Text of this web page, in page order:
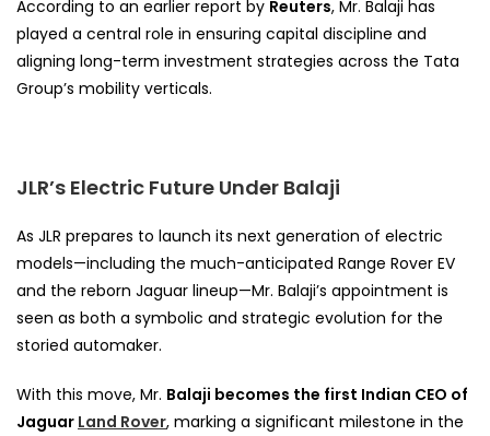
According to an earlier report by Reuters, Mr. Balaji has
played a central role in ensuring capital discipline and
aligning long-term investment strategies across the Tata
Group’s mobility verticals.
JLR’s Electric Future Under Balaji
As JLR prepares to launch its next generation of electric
models—including the much-anticipated Range Rover EV
and the reborn Jaguar lineup—Mr. Balaji’s appointment is
seen as both a symbolic and strategic evolution for the
storied automaker.
With this move, Mr. Balaji becomes the first Indian CEO of
Jaguar Land Rover, marking a significant milestone in the